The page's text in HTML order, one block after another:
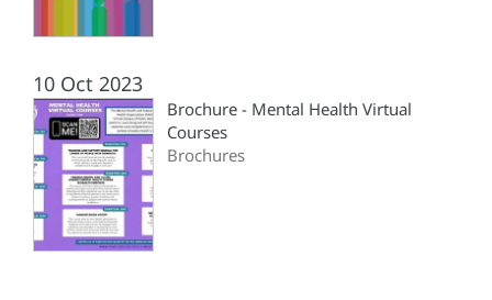
10 Oct 2023
Brochure - Mental Health Virtual
Courses
Brochures